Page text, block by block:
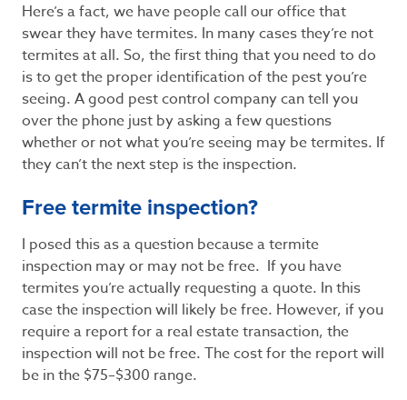
Here’s a fact, we have people call our office that
swear they have termites. In many cases they’re not
termites at all. So, the first thing that you need to do
is to get the proper identification of the pest you’re
seeing. A good pest control company can tell you
over the phone just by asking a few questions
whether or not what you’re seeing may be termites. If
they can’t the next step is the inspection.
Free termite inspection?
I posed this as a question because a termite
inspection may or may not be free. If you have
termites you’re actually requesting a quote. In this
case the inspection will likely be free. However, if you
require a report for a real estate transaction, the
inspection will not be free. The cost for the report will
be in the $75–$300 range.